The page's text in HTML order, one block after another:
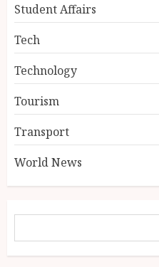
Student Affairs
Tech
Technology
Tourism
Transport
World News